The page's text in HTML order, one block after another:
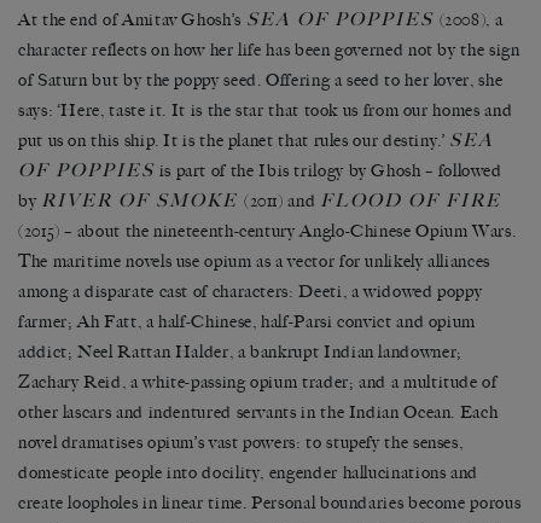
At the end of Amitav Ghosh’s SEA OF POPPIES (2008), a
character reflects on how her life has been governed not by the sign
of Saturn but by the poppy seed. Offering a seed to her lover, she
says: ‘Here, taste it. It is the star that took us from our homes and
put us on this ship. It is the planet that rules our destiny.’ SEA
OF POPPIES is part of the Ibis trilogy by Ghosh – followed
by RIVER OF SMOKE (2011) and FLOOD OF FIRE
(2015) – about the nineteenth-century Anglo-Chinese Opium Wars.
The maritime novels use opium as a vector for unlikely alliances
among a disparate cast of characters: Deeti, a widowed poppy
farmer; Ah Fatt, a half-Chinese, half-Parsi convict and opium
addict; Neel Rattan Halder, a bankrupt Indian landowner;
Zachary Reid, a white-passing opium trader; and a multitude of
other lascars and indentured servants in the Indian Ocean. Each
novel dramatises opium’s vast powers: to stupefy the senses,
domesticate people into docility, engender hallucinations and
create loopholes in linear time. Personal boundaries become porous